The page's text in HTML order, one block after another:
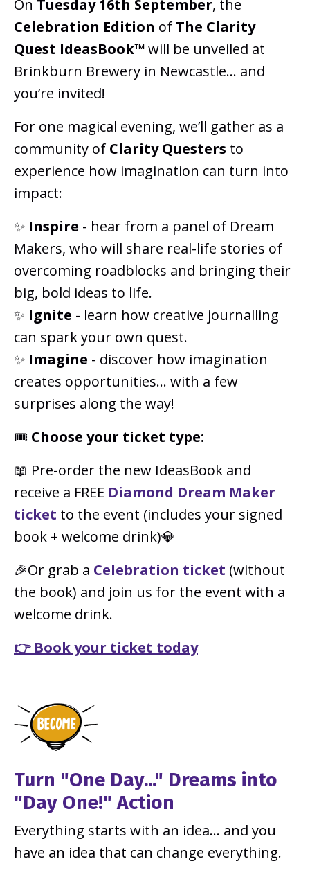
On Tuesday 16th September, the
Celebration Edition of The Clarity
Quest IdeasBook™will be unveiled at
Brinkburn Brewery in Newcastle... and
you’re invited!
For one magical evening, we’ll gather as a
community of Clarity Questers to
experience how imagination can turn into
impact:
✨ Inspire - hear from a panel of Dream
Makers, who will share real-life stories of
overcoming roadblocks and bringing their
big, bold ideas to life.
✨ Ignite - learn how creative journalling
can spark your own quest.
✨ Imagine - discover how imagination
creates opportunities... with a few
surprises along the way!
🎟️ Choose your ticket type:
📖 Pre-order the new IdeasBook and
receive a FREE Diamond Dream Maker
ticket to the event (includes your signed
book + welcome drink)💎
🎉Or grab a Celebration ticket (without
the book) and join us for the event with a
welcome drink.
👉 Book your ticket today
Turn "One Day..." Dreams into
"Day One!" Action
Everything starts with an idea… and you
have an idea that can change everything.